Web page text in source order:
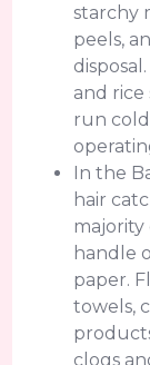
starchy
peels,
and rice
run
In the
hair
majority
handle
paper.
towels,
clogs